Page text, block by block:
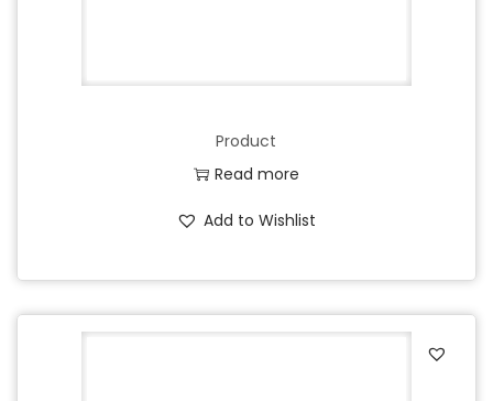
Product
Read more
Add to Wishlist